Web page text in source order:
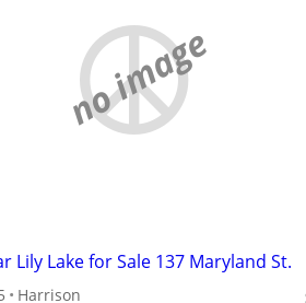
no image
Lily Lake for Sale 137 Maryland St.
Harrison